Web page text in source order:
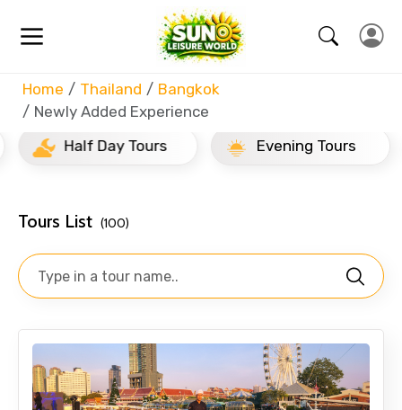
Home Thailand
Bangkok
Newly Added Experience
Half Day Tours
Evening Tours
Tours List (100)